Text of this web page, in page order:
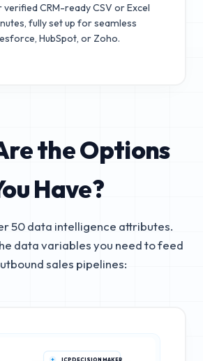
CRM-ready CSV or Excel
fully set up for seamless
HubSpot, or Zoho.
the Options
Have?
50 data intelligence attributes.
data variables you need to feed
sales pipelines:
ICP DECISION MAKER